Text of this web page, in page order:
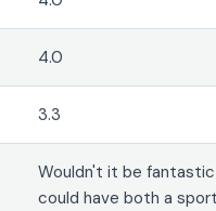
4.0
3.3
Wouldn't it be fantastic
could have both a